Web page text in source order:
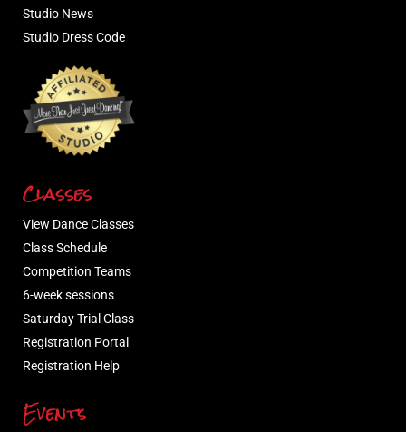
Studio News
Studio Dress Code
Classes
View Dance Classes
Class Schedule
Competition Teams
6-week sessions
Saturday Trial Class
Registration Portal
Registration Help
Events